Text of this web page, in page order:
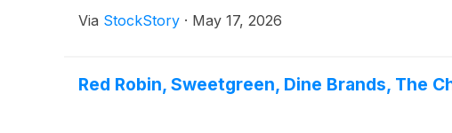
Via StockStory · May 17, 2026
Red Robin, Sweetgreen, Dine Brands, The